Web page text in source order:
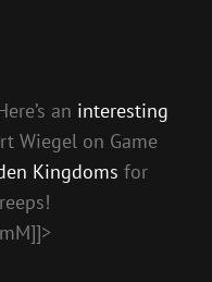
an interesting
Wiegel on Game
Kingdoms for